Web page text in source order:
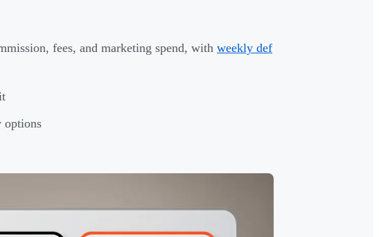
fees, and marketing spend, with weekly def
options